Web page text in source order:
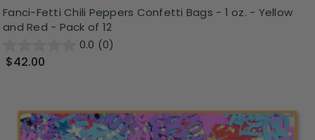
Fanci-Fetti Chili Peppers Confetti Bags - 1 oz. - Yellow
and Red - Pack of 12
0.0 (0)
$42.00